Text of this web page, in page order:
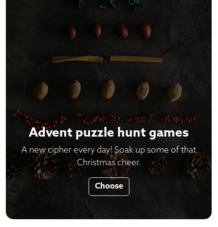
Advent puzzle hunt games
A new cipher every day! Soak up some of that
Christmas cheer.
Choose